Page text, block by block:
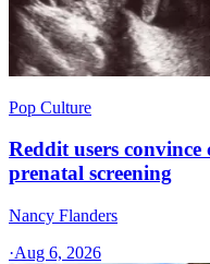
Pop Culture
Reddit users
prenatal screening
Nancy Flanders
·Aug 6, 2026